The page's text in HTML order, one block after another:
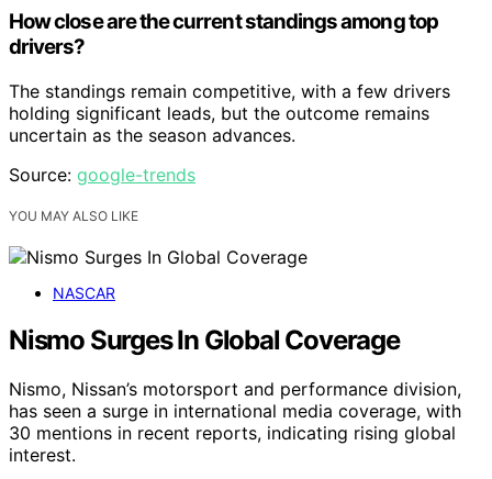
How close are the current standings among top
drivers?
The standings remain competitive, with a few drivers
holding significant leads, but the outcome remains
uncertain as the season advances.
Source: google-trends
YOU MAY ALSO LIKE
NASCAR
Nismo Surges In Global Coverage
Nismo, Nissan’s motorsport and performance division,
has seen a surge in international media coverage, with
30 mentions in recent reports, indicating rising global
interest.